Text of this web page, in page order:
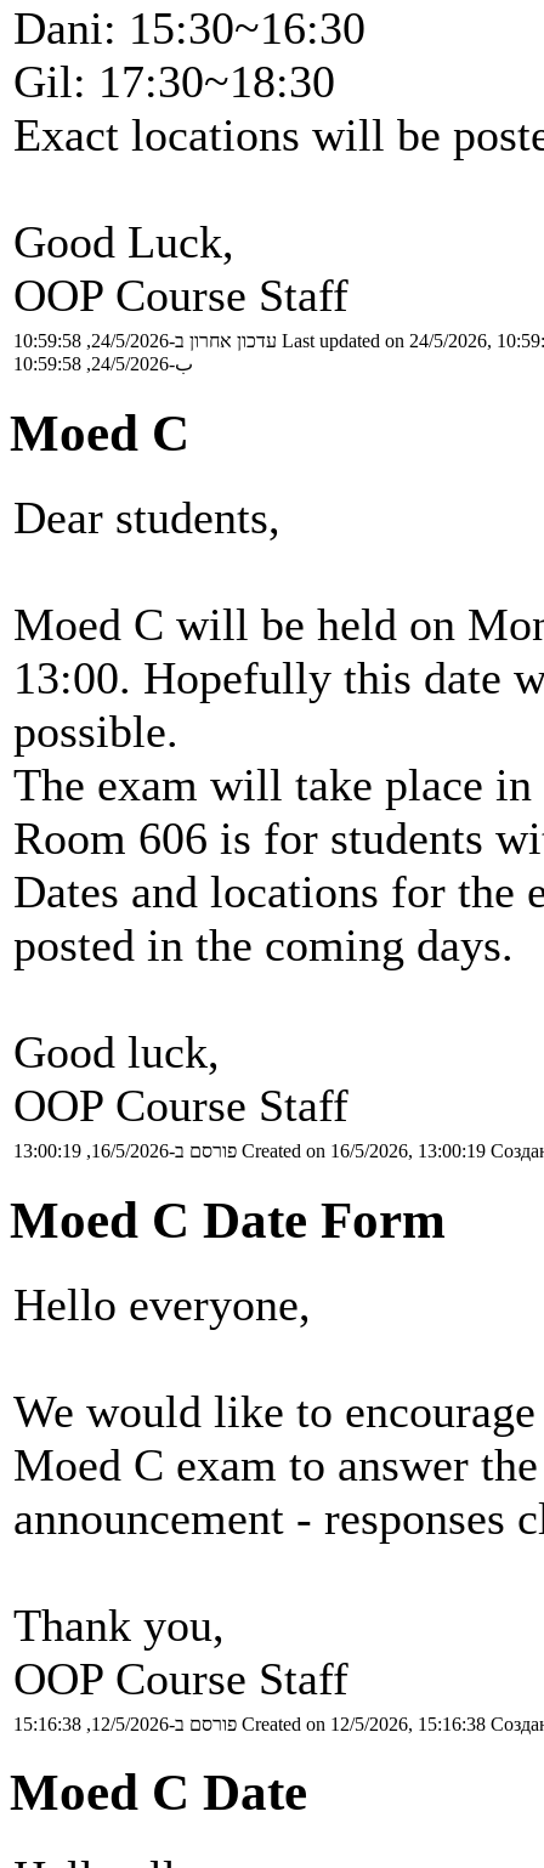
Dani: 15:30~16:30
Gil: 17:30~18:30
Exact locations will be
Good Luck,
OOP Course Staff
עדכון אחרון ב-24/5/2026, 10:59:58 Last updated on 24/5/2026,
ب-24/5/2026, 10:59:58
Moed C
Dear students,
Moed C will be held on
13:00. Hopefully this date
possible.
The exam will take place
Room 606 is for students
Dates and locations for the
posted in the coming days.
Good luck,
OOP Course Staff
פורסם ב-16/5/2026, 13:00:19 Created on 16/5/2026, 13:00:19
Moed C Date Form
Hello everyone,
We would like to
Moed C exam to answer
announcement - responses
Thank you,
OOP Course Staff
פורסם ב-12/5/2026, 15:16:38 Created on 12/5/2026, 15:16:38
Moed C Date